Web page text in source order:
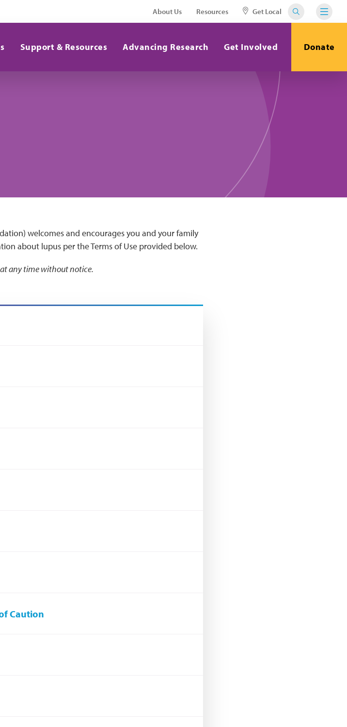
About Us Resources Get Local
Support & Resources Advancing Research Get Involved Donate
welcomes and encourages you and your family
about lupus per the Terms of Use provided below.
any time without notice.
Caution